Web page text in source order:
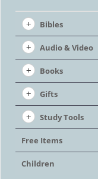
Bibles
Audio & Video
Books
Gifts
Study Tools
Free Items
Children